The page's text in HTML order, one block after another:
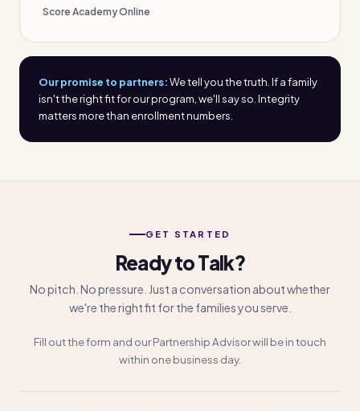
Score Academy Online
Our promise to partners:We tell you the truth. If a family
isn't the right fit for our program, we'll say so. Integrity
matters more than enrollment numbers.
GET STARTED
Ready to Talk?
No pitch. No pressure. Just a conversation about whether
we're the right fit for the families you serve.
Fill out the form and our Partnership Advisor will be in touch
within one business day.